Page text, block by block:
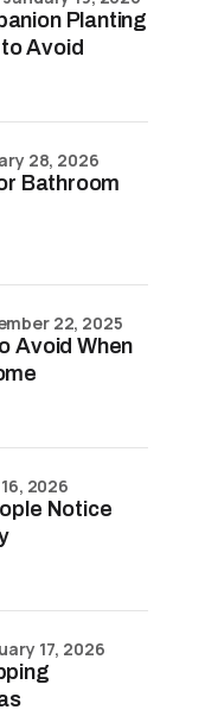
Planting
Avoid
Bathroom
28, 2026
Avoid When
22, 2025
Notice
2026
17, 2026